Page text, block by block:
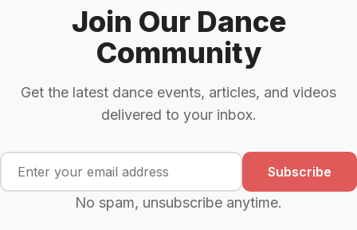
Join Our Dance
Community
Get the latest dance events, articles, and videos
delivered to your inbox.
Subscribe
No spam, unsubscribe anytime.